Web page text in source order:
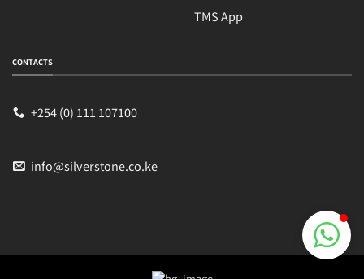
TMS App
CONTACTS
+254 (0) 111 107100
info@silverstone.co.ke